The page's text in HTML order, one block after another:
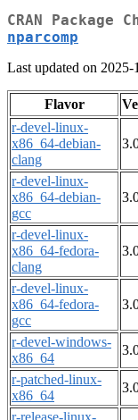
CRAN Package
nparcomp
Last updated on
Flavor
r-devel-linux-
x86_64-debian-
clang
r-devel-linux-
x86_64-debian-
gcc
r-devel-linux-
x86_64-fedora-
clang
r-devel-linux-
x86_64-fedora-
gcc
r-devel-windows-
x86_64
r-patched-linux-
x86_64